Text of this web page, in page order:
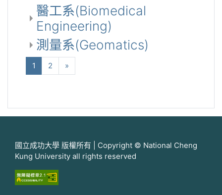
醫工系(Biomedical
Engineering)
測量系(Geomatics)
1 (current)
2 »
國立成功大學 版權所有 | Copyright © National Cheng
Kung University all rights reserved